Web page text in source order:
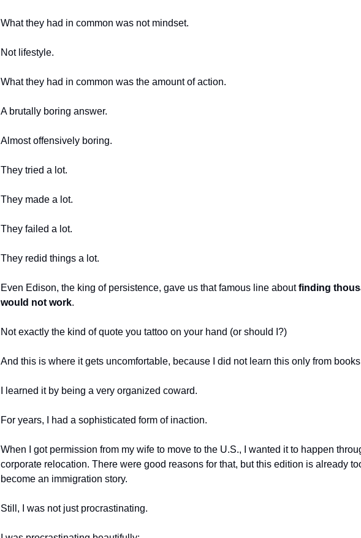
What they had in common was not mindset.
Not lifestyle.
What they had in common was the amount of action.
A brutally boring answer.
Almost offensively boring.
They tried a lot.
They made a lot.
They failed a lot.
They redid things a lot.
Even Edison, the king of persistence, gave us that famous line about finding
would not work.
Not exactly the kind of quote you tattoo on your hand (or should I?)
And this is where it gets uncomfortable, because I did not learn this only from
I learned it by being a very organized coward.
For years, I had a sophisticated form of inaction.
When I got permission from my wife to move to the U.S., I wanted it to happen
corporate relocation. There were good reasons for that, but this edition is already
become an immigration story.
Still, I was not just procrastinating.